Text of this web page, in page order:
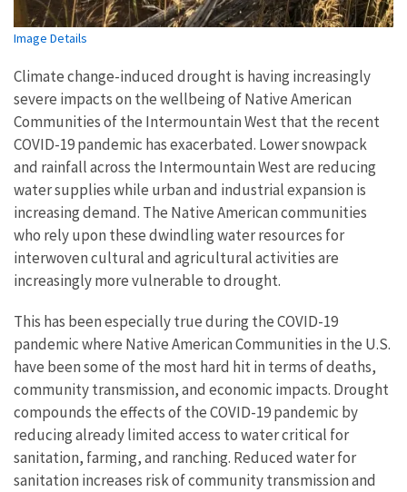
Image Details
Climate change-induced drought is having increasingly
severe impacts on the wellbeing of Native American
Communities of the Intermountain West that the recent
COVID-19 pandemic has exacerbated. Lower snowpack
and rainfall across the Intermountain West are reducing
water supplies while urban and industrial expansion is
increasing demand. The Native American communities
who rely upon these dwindling water resources for
interwoven cultural and agricultural activities are
increasingly more vulnerable to drought.
This has been especially true during the COVID-19
pandemic where Native American Communities in the U.S.
have been some of the most hard hit in terms of deaths,
community transmission, and economic impacts. Drought
compounds the effects of the COVID-19 pandemic by
reducing already limited access to water critical for
sanitation, farming, and ranching. Reduced water for
sanitation increases risk of community transmission and